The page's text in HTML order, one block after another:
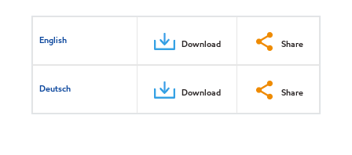
English Download Share
Deutsch Download Share